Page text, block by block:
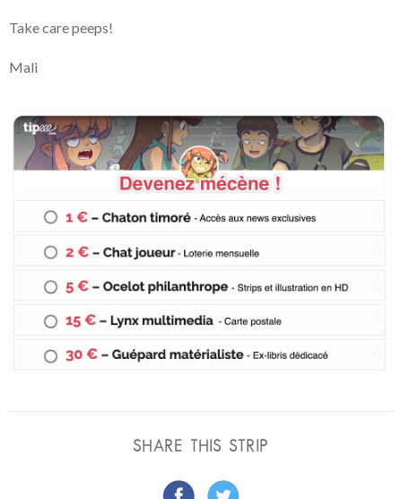
Take care peeps!
Mali
SHARE THIS STRIP